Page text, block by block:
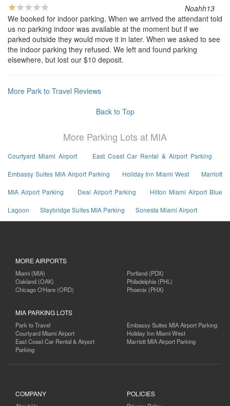
Noahh13
We booked for indoor parking. When we arrived the attendant told
us no parking indoor was available at the moment but if we
parked outside they would move it in later. When we asked to see
the indoor parking they refused. We left and found parking
elsewhere, but lost our $10 deposit.
More Park to Travel Reviews
Back to Top
More Parking Lots at MIA
Courtyard Miami Airport East Coast Car Rental & Airport Parking
Embassy Suites MIA Airport Parking Holiday Inn Miami West Marriott
MIA Airport Parking Deal Airport Parking Hilton Miami Airport Blue
Lagoon Staybridge Suites MIA Parking Sonesta Miami Airport
MORE AIRPORTS
Miami (MIA)
Oakland (OAK)
Chicago O'Hare (ORD)
Portland (PDX)
Philadelphia (PHL)
Phoenix (PHX)
MIA PARKING LOTS
Park to Travel
Courtyard Miami Airport
East Coast Car Rental & Airport
Parking
Embassy Suites MIA Airport Parking
Holiday Inn Miami West
Marriott MIA Airport Parking
COMPANY POLICIES